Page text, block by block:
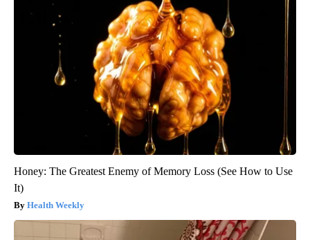
Honey: The Greatest Enemy of Memory Loss (See How to Use
It)
Health Weekly